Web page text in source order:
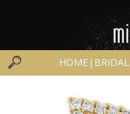
HOME BRIDAL